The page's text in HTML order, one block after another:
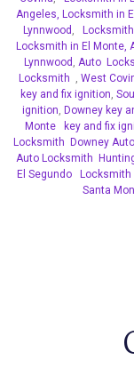
Angeles, Locksmith in
Lynnwood ,
Locksmith in El Monte,
Lynnwood , Auto
Locksmith , West
key and fix ignition,
ignition, Downey key
Monte key and fix
Locksmith
Downey
Auto Locksmith
El Segundo Locksmith
Santa